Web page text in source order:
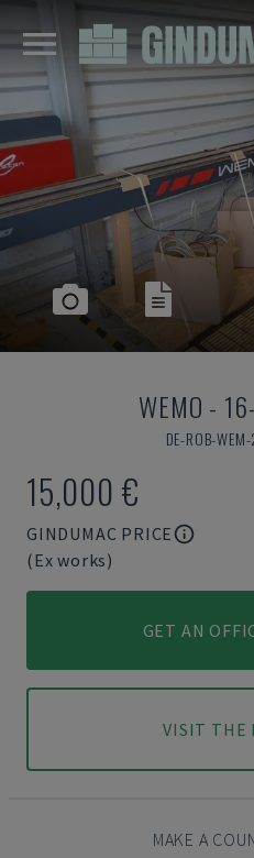
WEMO -
DE-ROB-
15,000 €
GINDUMAC PRICE
(Ex works)
GET AN
VISIT THE
MAKE A